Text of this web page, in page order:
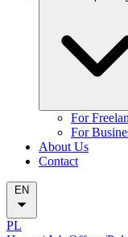
For
For
About Us
Contact
EN
PL